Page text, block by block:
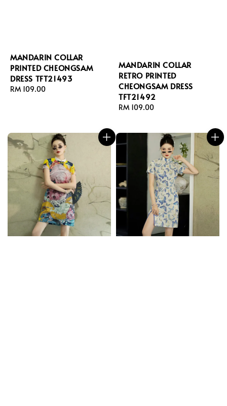
MANDARIN COLLAR
PRINTED CHEONGSAM
DRESS TFT21493
Regular
RM 109.00
MANDARIN COLLAR
RETRO PRINTED
CHEONGSAM DRESS
TFT21492
Regular
RM 109.00